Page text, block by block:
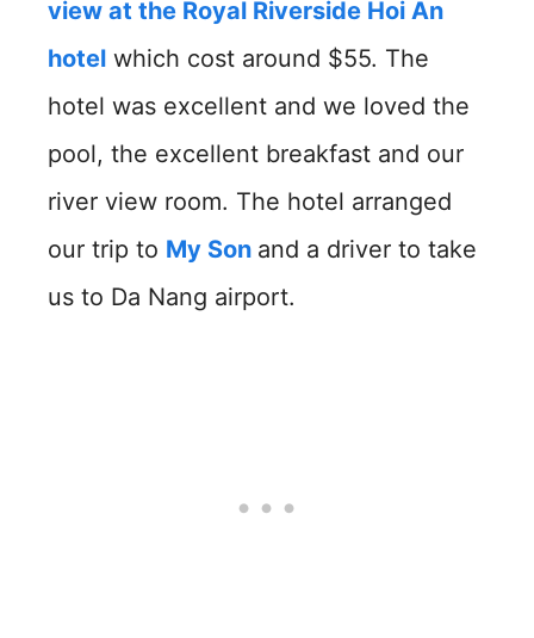
view at the Royal Riverside Hoi An
hotel which cost around $55. The
hotel was excellent and we loved the
pool, the excellent breakfast and our
river view room. The hotel arranged
our trip to My Son and a driver to take
us to Da Nang airport.